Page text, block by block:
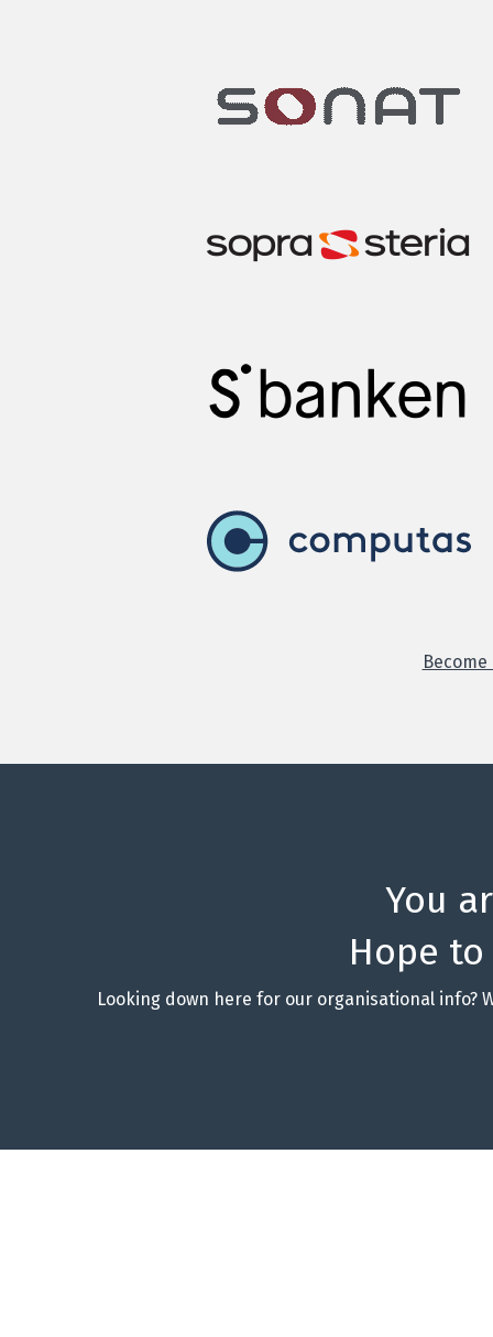
You
Hope
Looking down here for our organisational info?